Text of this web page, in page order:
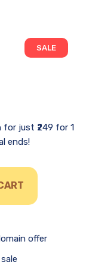
SALE
just ₹249 for 1
ends!
offer